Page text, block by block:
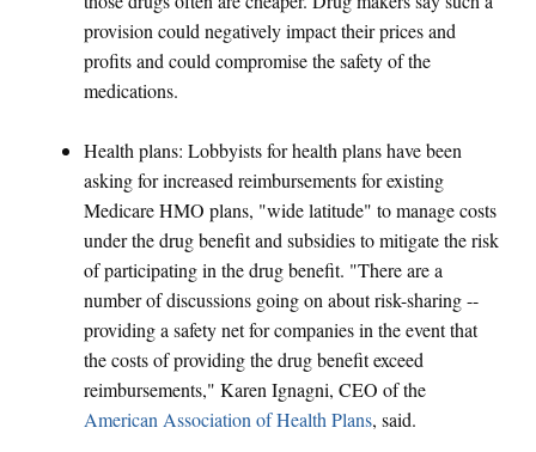
provision could negatively impact their prices and
profits and could compromise the safety of the
medications.
Health plans: Lobbyists for health plans have been
asking for increased reimbursements for existing
Medicare HMO plans, "wide latitude" to manage costs
under the drug benefit and subsidies to mitigate the risk
of participating in the drug benefit. "There are a
number of discussions going on about risk-sharing --
providing a safety net for companies in the event that
the costs of providing the drug benefit exceed
reimbursements," Karen Ignagni, CEO of the
American Association of Health Plans, said.